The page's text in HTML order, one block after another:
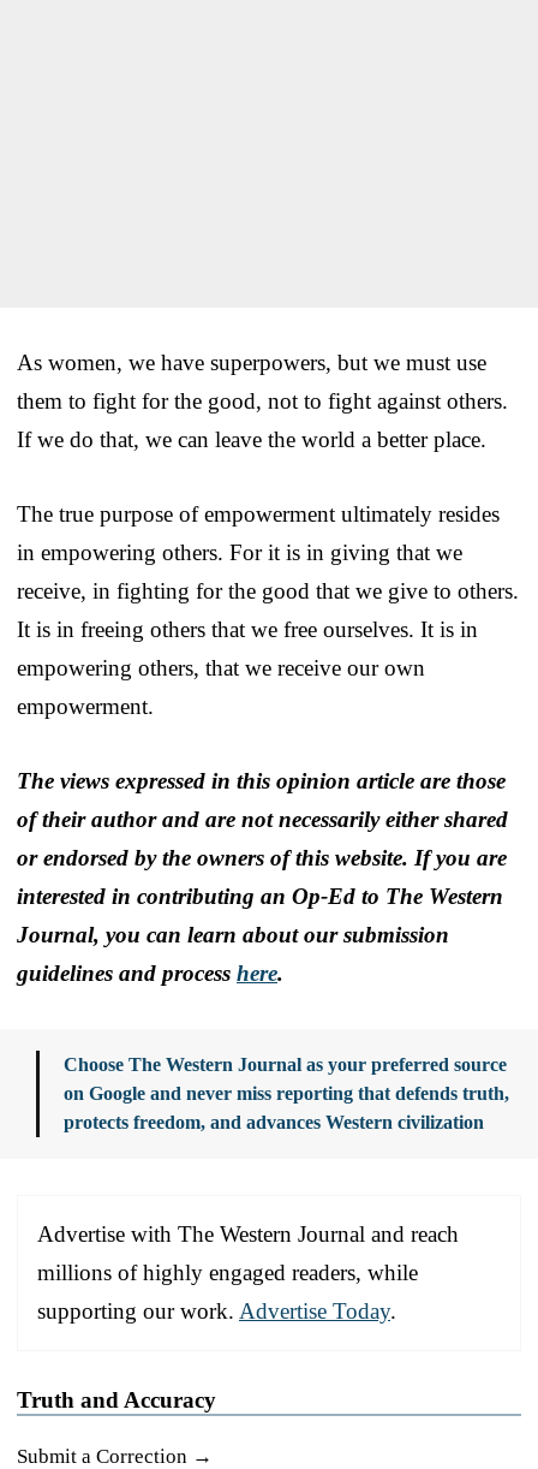
As women, we have superpowers, but we must use
them to fight for the good, not to fight against others.
If we do that, we can leave the world a better place.
The true purpose of empowerment ultimately resides
in empowering others. For it is in giving that we
receive, in fighting for the good that we give to others.
It is in freeing others that we free ourselves. It is in
empowering others, that we receive our own
empowerment.
The views expressed in this opinion article are those
of their author and are not necessarily either shared
or endorsed by the owners of this website. If you are
interested in contributing an Op-Ed to The Western
Journal, you can learn about our submission
guidelines and process here.
Choose The Western Journal as your preferred source
on Google and never miss reporting that defends truth,
protects freedom, and advances Western civilization
Advertise with The Western Journal and reach
millions of highly engaged readers, while
supporting our work. Advertise Today.
Truth and Accuracy
Submit a Correction →